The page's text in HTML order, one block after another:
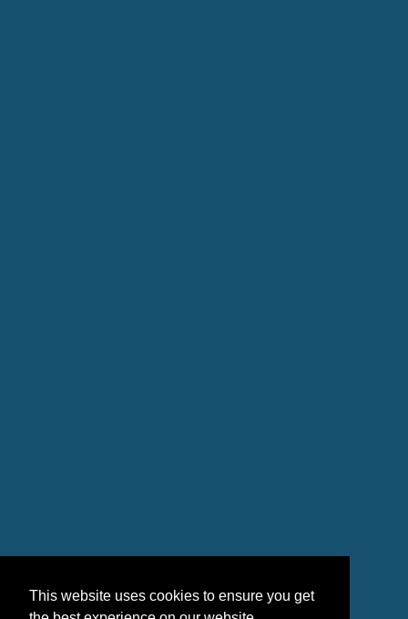
This website uses cookies to ensure you get